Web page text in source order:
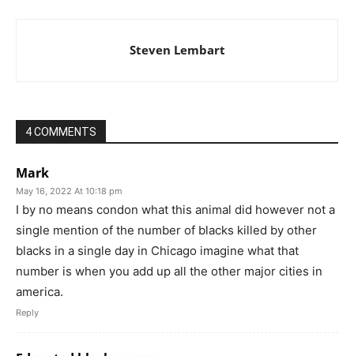
Steven Lembart
4 COMMENTS
Mark
May 16, 2022 At 10:18 pm
I by no means condon what this animal did however not a
single mention of the number of blacks killed by other
blacks in a single day in Chicago imagine what that
number is when you add up all the other major cities in
america.
Reply